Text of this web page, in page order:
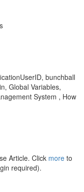
bunchball
Global Variables,
System , How
Article. Click more to
required).